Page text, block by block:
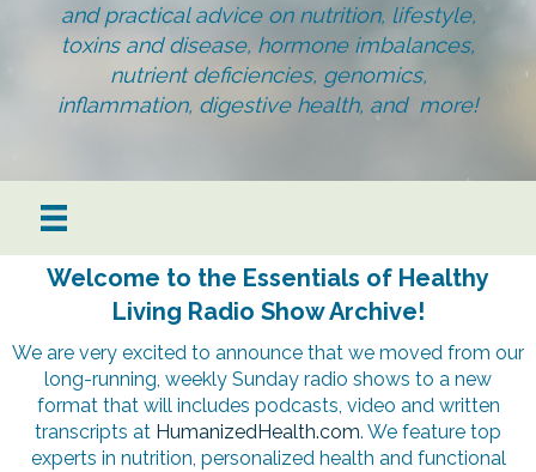
and practical advice on nutrition, lifestyle,
toxins and disease, hormone imbalances,
nutrient deficiencies, genomics,
inflammation, digestive health, and more!
Welcome to the Essentials of Healthy
Living Radio Show Archive!
We are very excited to announce that we moved from our
long-running, weekly Sunday radio shows to a new
format that will includes podcasts, video and written
transcripts at HumanizedHealth.com. We feature top
experts in nutrition, personalized health and functional